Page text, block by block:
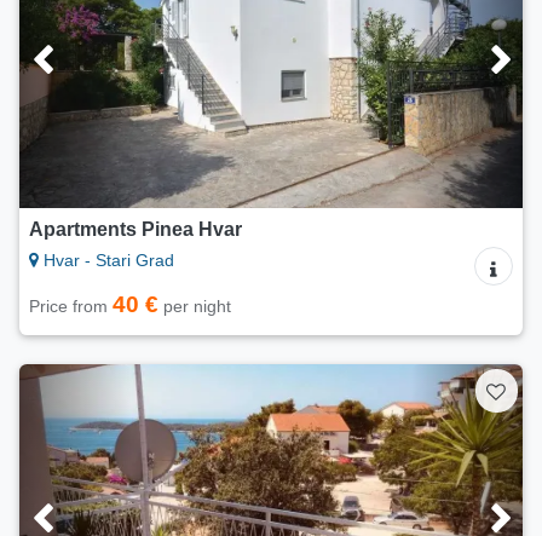
Apartments Pinea Hvar
Hvar - Stari Grad
Price from 40 € per night